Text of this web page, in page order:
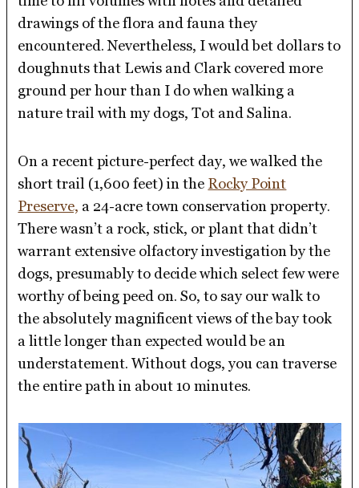
drawings of the flora and fauna they
encountered. Nevertheless, I would bet dollars to
doughnuts that Lewis and Clark covered more
ground per hour than I do when walking a
nature trail with my dogs, Tot and Salina.
On a recent picture-perfect day, we walked the
short trail (1,600 feet) in the Rocky Point
Preserve, a 24-acre town conservation property.
There wasn’t a rock, stick, or plant that didn’t
warrant extensive olfactory investigation by the
dogs, presumably to decide which select few were
worthy of being peed on. So, to say our walk to
the absolutely magnificent views of the bay took
a little longer than expected would be an
understatement. Without dogs, you can traverse
the entire path in about 10 minutes.